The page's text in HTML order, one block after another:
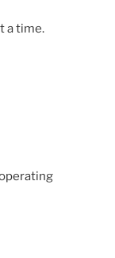
a time.